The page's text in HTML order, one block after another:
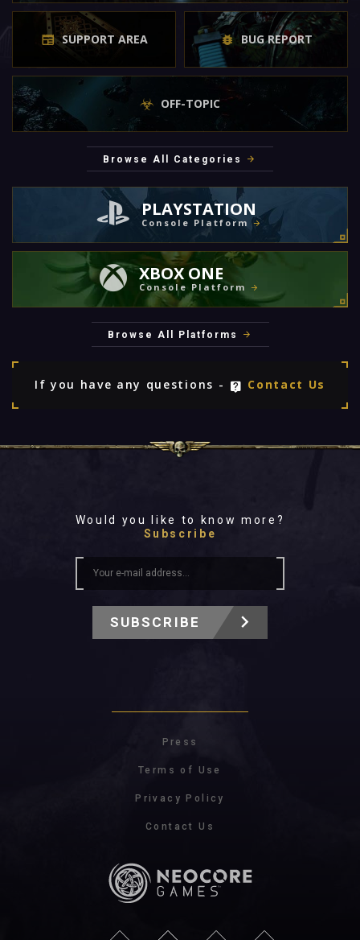
SUPPORT AREA BUG REPORT
OFF-TOPIC
Browse All Categories
PLAYSTATION
Console Platform
XBOX ONE
Console Platform
Browse All Platforms
If you have any questions - Contact Us
Would you like to know more?
Subscribe
SUBSCRIBE
Press
Terms of Use
Privacy Policy
Contact Us